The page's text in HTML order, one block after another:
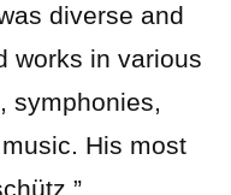
diverse and
works in various
symphonies,
His most